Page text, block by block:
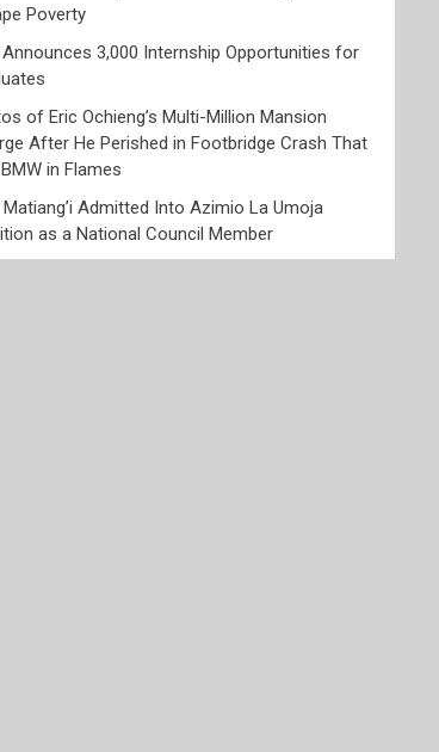
Poverty
Announces 3,000 Internship Opportunities for
of Eric Ochieng’s Multi-Million Mansion
After He Perished in Footbridge Crash That
in Flames
Matiang’i Admitted Into Azimio La Umoja
as a National Council Member